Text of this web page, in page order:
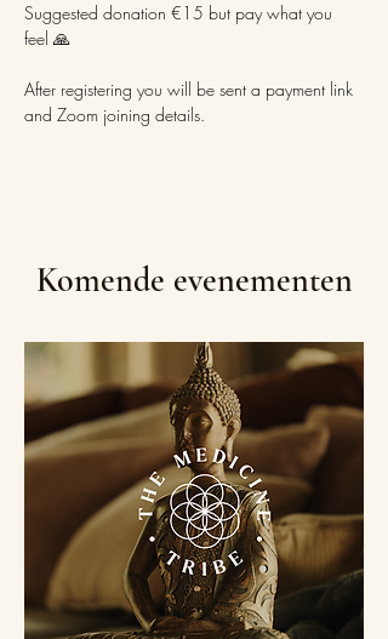
Suggested donation €15 but pay what you
feel 🙏
After registering you will be sent a payment link
and Zoom joining details.
Komende evenementen